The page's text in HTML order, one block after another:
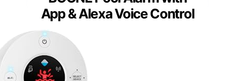
App & Alexa Voice Control